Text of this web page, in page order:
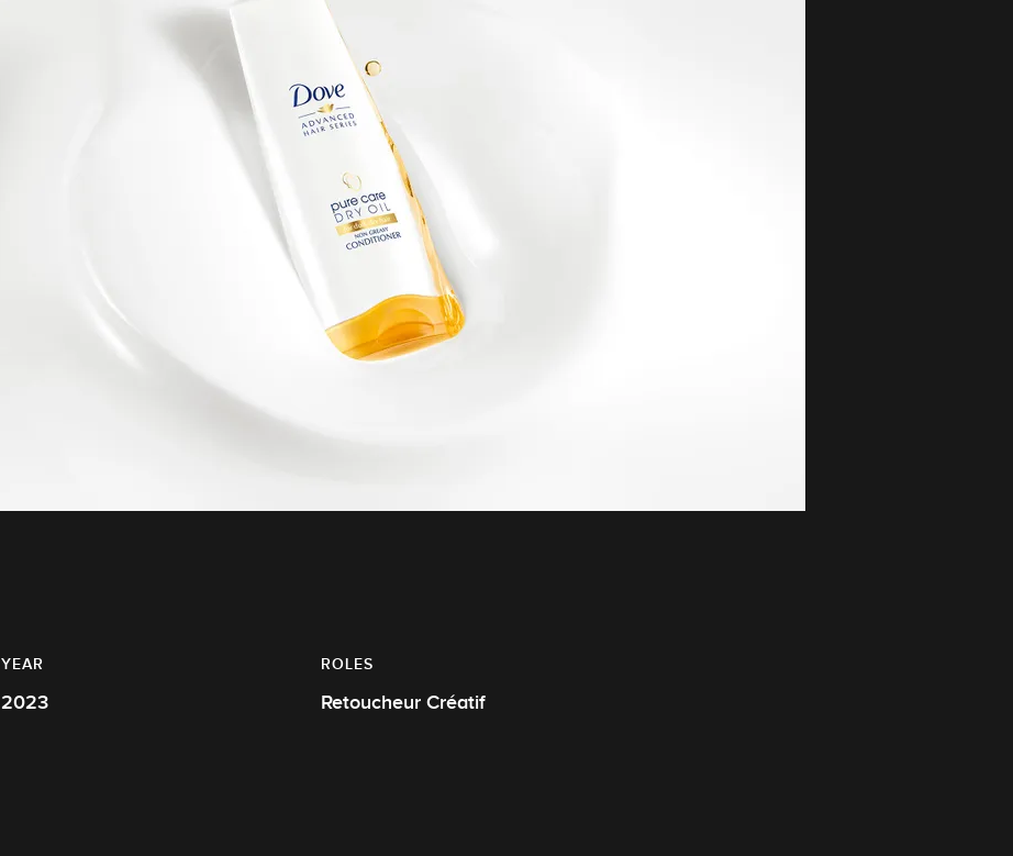
YEAR
2023
ROLES
Retoucheur Créatif